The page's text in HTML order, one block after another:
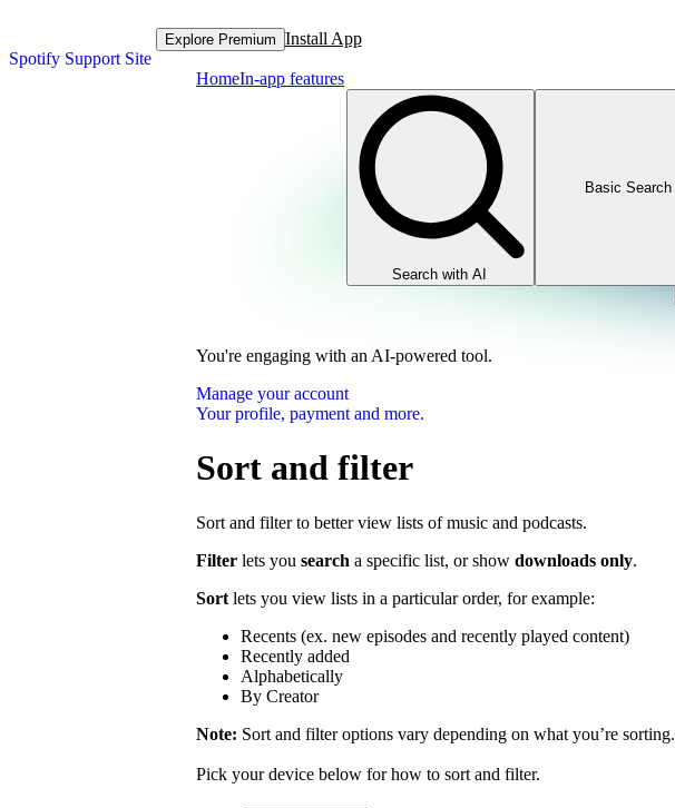
Spotify Support Site
Explore Premium Install App
HomeIn-app features
Search with AI
Basic Search
You're engaging with an AI-powered tool.
Manage your account
Your profile, payment and more.
Sort and filter
Sort and filter to better view lists of music and podcasts.
Filter lets you search a specific list, or show downloads only.
Sort lets you view lists in a particular order, for example:
Recents (ex. new episodes and recently played content)
Recently added
Alphabetically
By Creator
Note: Sort and filter options vary depending on what you’re sorting.
Pick your device below for how to sort and filter.